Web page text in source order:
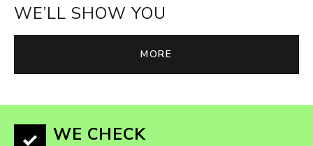
WE’LL SHOW YOU
MORE
WE CHECK